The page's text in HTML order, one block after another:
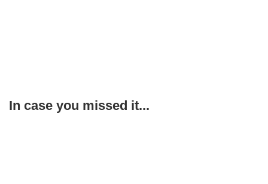
In case you missed it...